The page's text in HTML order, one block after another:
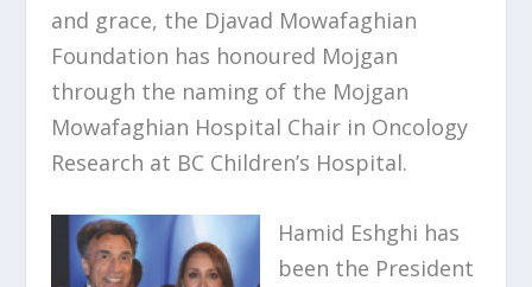
and grace, the Djavad Mowafaghian
Foundation has honoured Mojgan
through the naming of the Mojgan
Mowafaghian Hospital Chair in Oncology
Research at BC Children’s Hospital.
Hamid Eshghi has
been the President